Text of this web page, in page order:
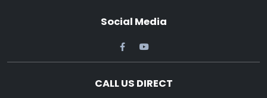
Social Media
CALL US DIRECT